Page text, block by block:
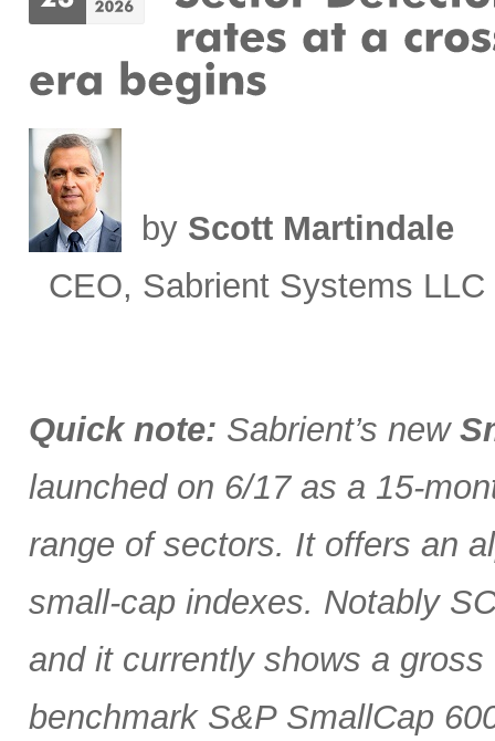
by Scott Martindale
CEO, Sabrient Systems LLC
Quick note: Sabrient’s new
launched on 6/17 as a 15-
range of sectors. It offers an
small-cap indexes. Notably
and it currently shows a
benchmark S&P SmallCap